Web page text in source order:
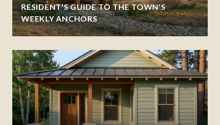
RESIDENT'S GUIDE TO THE TOWN'S
WEEKLY ANCHORS